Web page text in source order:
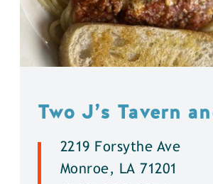
Two J’s Tavern
2219 Forsythe Ave
Monroe, LA 71201